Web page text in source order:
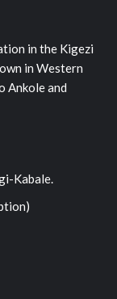
in the Kigezi
in Western
Ankole and
Kabale.